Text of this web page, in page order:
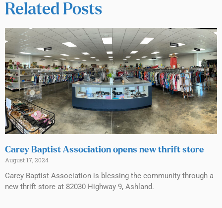
Related Posts
Carey Baptist Association opens new thrift store
August 17, 2024
Carey Baptist Association is blessing the community through a
new thrift store at 82030 Highway 9, Ashland.